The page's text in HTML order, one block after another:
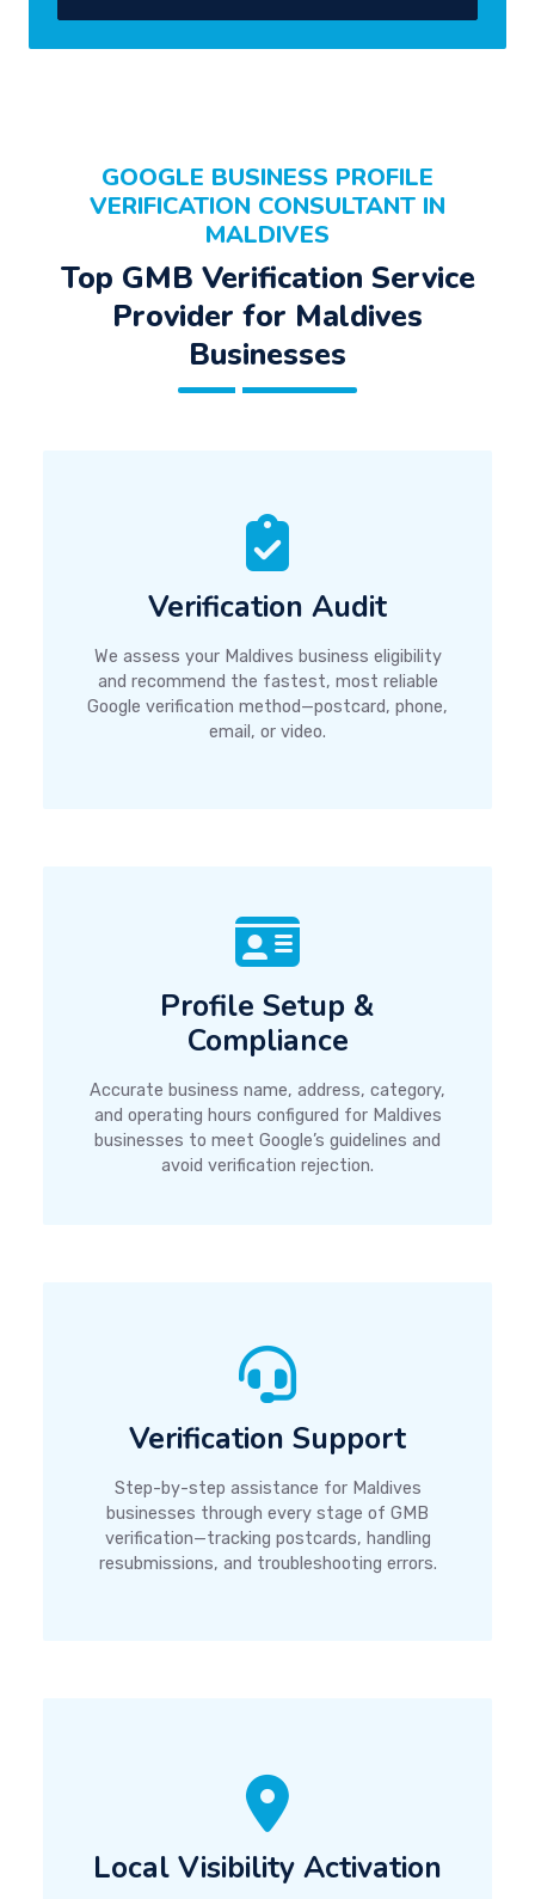
GOOGLE BUSINESS PROFILE
VERIFICATION CONSULTANT IN
MALDIVES
Top GMB Verification Service
Provider for Maldives
Businesses
Verification Audit
We assess your Maldives business eligibility
and recommend the fastest, most reliable
Google verification method—postcard, phone,
email, or video.
Profile Setup &
Compliance
Accurate business name, address, category,
and operating hours configured for Maldives
businesses to meet Google’s guidelines and
avoid verification rejection.
Verification Support
Step-by-step assistance for Maldives
businesses through every stage of GMB
verification—tracking postcards, handling
resubmissions, and troubleshooting errors.
Local Visibility Activation